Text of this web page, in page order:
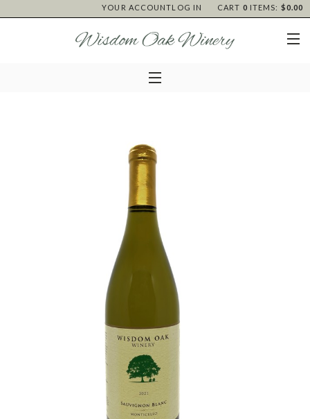
CART 0 ITEMS: $0.00
YOUR ACCOUNTLOG IN